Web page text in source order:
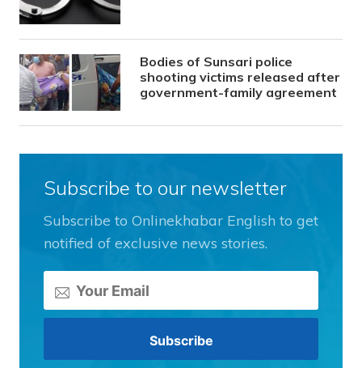
Bodies of Sunsari police
shooting victims released after
government-family agreement
Subscribe to our newsletter
Subscribe to Onlinekhabar English to get
notified of exclusive news stories.